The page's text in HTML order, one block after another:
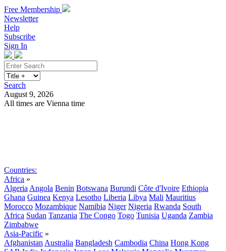
Free Membership
Newsletter
Help
Subscribe
Sign In
Search
August 9, 2026
All times are Vienna time
Countries:
Africa »
Algeria Angola Benin Botswana Burundi Côte d'Ivoire Ethiopia
Ghana Guinea Kenya Lesotho Liberia Libya Mali Mauritius
Morocco Mozambique Namibia Niger Nigeria Rwanda South
Africa Sudan Tanzania The Congo Togo Tunisia Uganda Zambia
Zimbabwe
Asia-Pacific »
Afghanistan Australia Bangladesh Cambodia China Hong Kong